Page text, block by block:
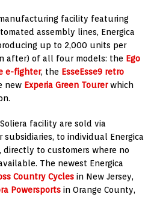
facility featuring
assembly lines, Energica
up to 2,000 units per
after) of all four models: the Ego
e-fighter, the EsseEsse9 retro
new Experia Green Tourerwhich
facility are sold via
to individual Energica
directly to customers where no
The newest Energica
Country Cycles in New Jersey,
Powersports in Orange County,